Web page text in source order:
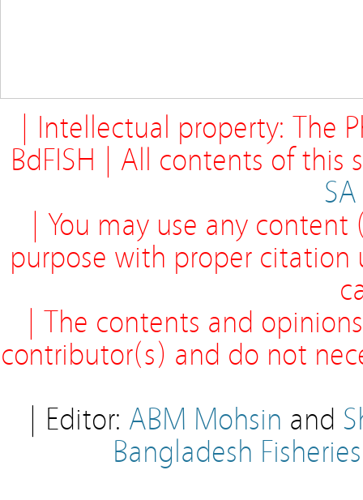
| Intellectual property: The
BdFISH | All contents of
SA
| You may use any
purpose with proper citation
| The contents and
contributor(s) and do not
| Editor: ABM Mohsin and
Bangladesh